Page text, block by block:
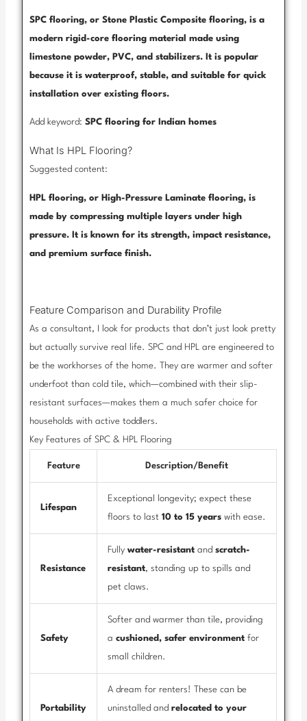
SPC flooring, or Stone Plastic Composite flooring, is a
modern rigid-core flooring material made using
limestone powder, PVC, and stabilizers. It is popular
because it is waterproof, stable, and suitable for quick
installation over existing floors.
Add keyword:SPC flooring for Indian homes
What Is HPL Flooring?
Suggested content:
HPL flooring, or High-Pressure Laminate flooring, is
made by compressing multiple layers under high
pressure. It is known for its strength, impact resistance,
and premium surface finish.
Feature Comparison and Durability Profile
As a consultant, I look for products that don’t just look pretty
but actually survive real life. SPC and HPL are engineered to
be the workhorses of the home. They are warmer and softer
underfoot than cold tile, which—combined with their slip-
resistant surfaces—makes them a much safer choice for
households with active toddlers.
Key Features of SPC & HPL Flooring
Feature Description/Benefit
Lifespan
Exceptional longevity; expect these
floors to last10 to 15 years with ease.
Resistance
Fullywater-resistant andscratch-
resistant, standing up to spills and
pet claws.
Safety
Softer and warmer than tile, providing
acushioned, safer environment for
small children.
Portability
A dream for renters! These can be
uninstalled andrelocated to your